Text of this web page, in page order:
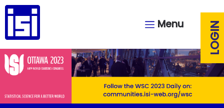
Menu LOGIN